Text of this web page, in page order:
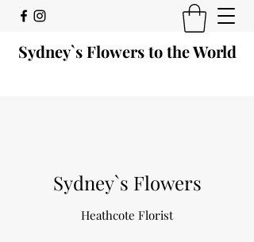
Sydney`s Flowers to the World
Sydney`s Flowers
Heathcote Florist